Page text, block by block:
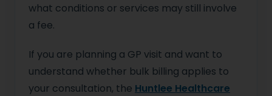
what conditions or services may still involve
a fee.
If you are planning a GP visit and want to
understand whether bulk billing applies to
your consultation, the Huntlee Healthcare